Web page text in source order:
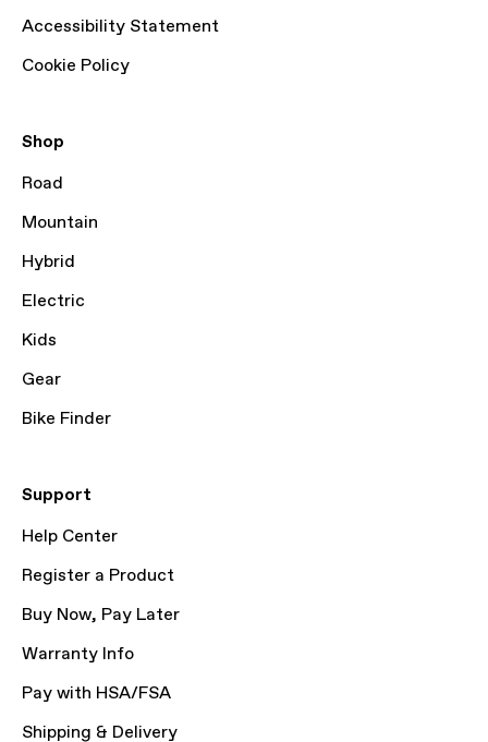
Accessibility Statement
Cookie Policy
Shop
Road
Mountain
Hybrid
Electric
Kids
Gear
Bike Finder
Support
Help Center
Register a Product
Buy Now, Pay Later
Warranty Info
Pay with HSA/FSA
Shipping & Delivery